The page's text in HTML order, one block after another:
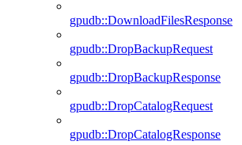
gpudb::DownloadFilesResponse
gpudb::DropBackupRequest
gpudb::DropBackupResponse
gpudb::DropCatalogRequest
gpudb::DropCatalogResponse